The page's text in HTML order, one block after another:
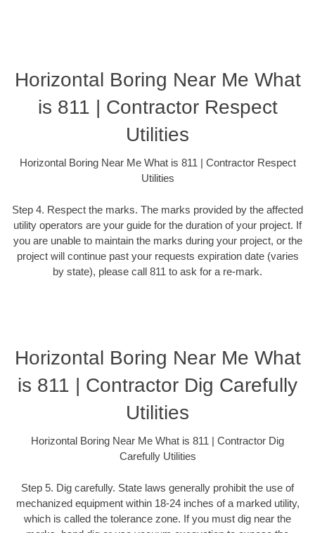
Horizontal Boring Near Me What
is 811 | Contractor Respect
Utilities
Horizontal Boring Near Me What is 811 | Contractor Respect
Utilities
Step 4. Respect the marks. The marks provided by the affected
utility operators are your guide for the duration of your project. If
you are unable to maintain the marks during your project, or the
project will continue past your requests expiration date (varies
by state), please call 811 to ask for a re-mark.
Horizontal Boring Near Me What
is 811 | Contractor Dig Carefully
Utilities
Horizontal Boring Near Me What is 811 | Contractor Dig
Carefully Utilities
Step 5. Dig carefully. State laws generally prohibit the use of
mechanized equipment within 18-24 inches of a marked utility,
which is called the tolerance zone. If you must dig near the